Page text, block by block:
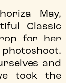
May,
Classic
for her
and
took the